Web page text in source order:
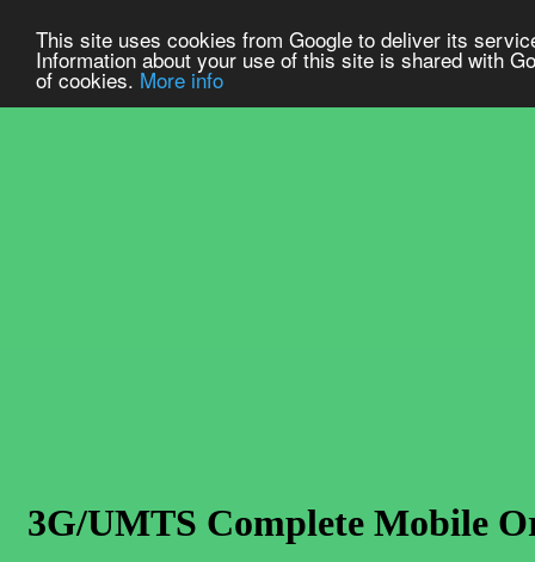
This site uses cookies from Google to deliver its
Information about your use of this site is shared with
of cookies. More info
3G/UMTS Complete Mobile